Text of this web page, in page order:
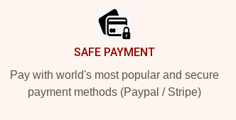
SAFE PAYMENT
Pay with world's most popular and secure
payment methods (Paypal / Stripe)